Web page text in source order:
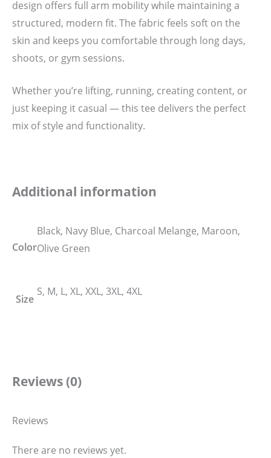
design offers full arm mobility while maintaining a
structured, modern fit. The fabric feels soft on the
skin and keeps you comfortable through long days,
shoots, or gym sessions.
Whether you’re lifting, running, creating content, or
just keeping it casual — this tee delivers the perfect
mix of style and functionality.
Additional information
Color
Black, Navy Blue, Charcoal Melange, Maroon,
Olive Green
Size
S, M, L, XL, XXL, 3XL, 4XL
Reviews (0)
Reviews
There are no reviews yet.